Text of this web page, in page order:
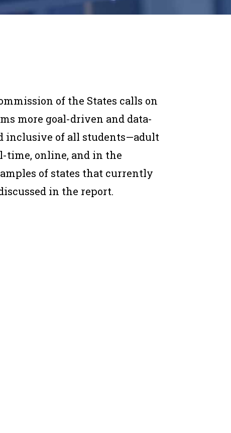
of the States calls on
more goal-driven and data-
inclusive of all students—adult
time, online, and in the
of states that currently
in the report.